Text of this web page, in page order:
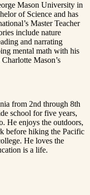
Mason University in
of Science and has
Master Teacher
include nature
and narrating
mental math with his
Mason’s
from 2nd through 8th
school for five years,
He enjoys the outdoors,
before hiking the Pacific
He loves the
is a life.